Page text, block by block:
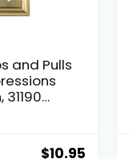
and Pulls
Cover,
$10.95